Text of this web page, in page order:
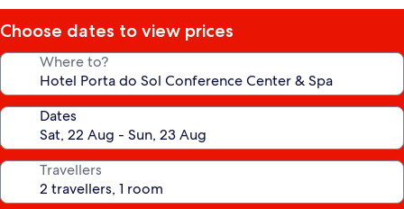
Choose dates to view prices
Where to?
Dates
Travellers